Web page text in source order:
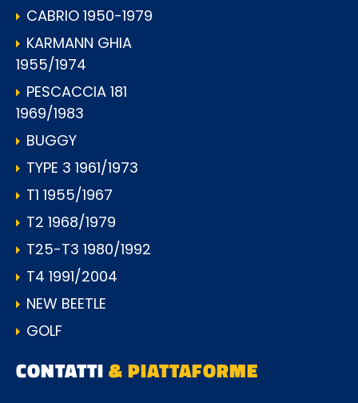
CABRIO 1950-1979
KARMANN GHIA
1955/1974
PESCACCIA 181
1969/1983
BUGGY
TYPE 3 1961/1973
T1 1955/1967
T2 1968/1979
T25-T3 1980/1992
T4 1991/2004
NEW BEETLE
GOLF
CONTATTI& PIATTAFORME